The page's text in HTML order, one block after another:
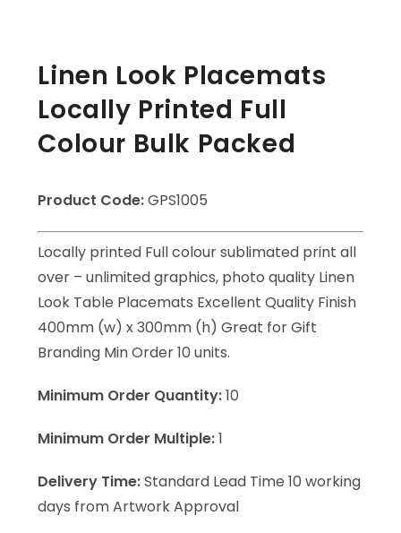
Linen Look Placemats
Locally Printed Full
Colour Bulk Packed
Product Code:GPS1005
Locally printed Full colour sublimated print all
over – unlimited graphics, photo quality Linen
Look Table Placemats Excellent Quality Finish
400mm (w) x 300mm (h) Great for Gift
Branding Min Order 10 units.
Minimum Order Quantity:10
Minimum Order Multiple:1
Delivery Time:Standard Lead Time 10 working
days from Artwork Approval